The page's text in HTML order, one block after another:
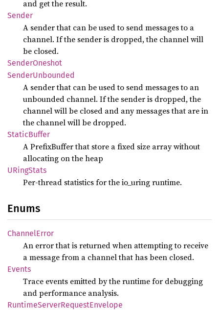
and get the result.
Sender
A sender that can be used to send messages to a
channel. If the sender is dropped, the channel will
be closed.
SenderOneshot
SenderUnbounded
A sender that can be used to send messages to an
unbounded channel. If the sender is dropped, the
channel will be closed and any messages that are in
the channel will be dropped.
StaticBuffer
A PrefixBuffer that store a fixed size array without
allocating on the heap
URingStats
Per-thread statistics for the io_uring runtime.
Enums
ChannelError
An error that is returned when attempting to receive
a message from a channel that has been closed.
Events
Trace events emitted by the runtime for debugging
and performance analysis.
RuntimeServerRequestEnvelope